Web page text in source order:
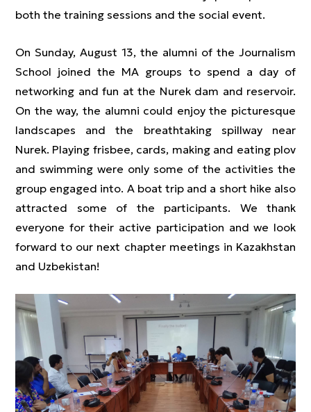
both the training sessions and the social event.
On Sunday, August 13, the alumni of the Journalism
School joined the MA groups to spend a day of
networking and fun at the Nurek dam and reservoir.
On the way, the alumni could enjoy the picturesque
landscapes and the breathtaking spillway near
Nurek. Playing frisbee, cards, making and eating plov
and swimming were only some of the activities the
group engaged into. A boat trip and a short hike also
attracted some of the participants. We thank
everyone for their active participation and we look
forward to our next chapter meetings in Kazakhstan
and Uzbekistan!